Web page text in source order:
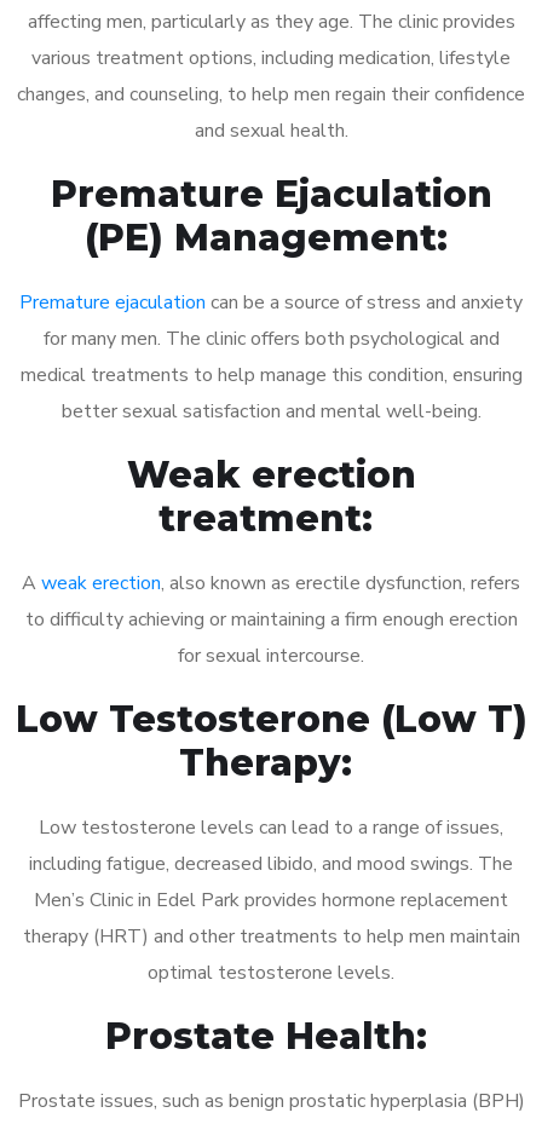
affecting men, particularly as they age. The clinic provides
various treatment options, including medication, lifestyle
changes, and counseling, to help men regain their confidence
and sexual health.
Premature Ejaculation
(PE) Management:
Premature ejaculation can be a source of stress and anxiety
for many men. The clinic offers both psychological and
medical treatments to help manage this condition, ensuring
better sexual satisfaction and mental well-being.
Weak erection
treatment:
A weak erection, also known as erectile dysfunction, refers
to difficulty achieving or maintaining a firm enough erection
for sexual intercourse.
Low Testosterone (Low T)
Therapy:
Low testosterone levels can lead to a range of issues,
including fatigue, decreased libido, and mood swings. The
Men’s Clinic in Edel Park provides hormone replacement
therapy (HRT) and other treatments to help men maintain
optimal testosterone levels.
Prostate Health:
Prostate issues, such as benign prostatic hyperplasia (BPH)